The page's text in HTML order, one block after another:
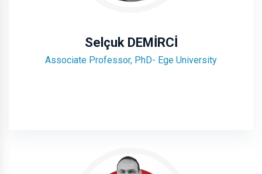
Selçuk DEMİRCİ
Associate Professor, PhD- Ege University